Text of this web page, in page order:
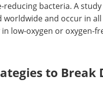
reducing bacteria. A
and occur in
low-oxygen or oxygen-
to Break